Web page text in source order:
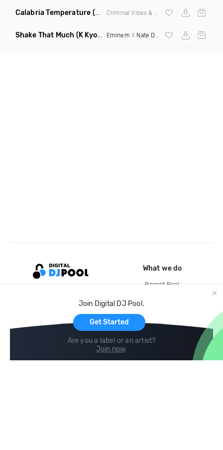
Calabria Temperature (Nbd Mashup) Sean Paul
Shake That Much (K Kyoto & Level Up Mashup Edit Dirty) Eminem X Nate Dogg X Curbi
Join Digital DJ Pool.
Get Started
Are you a label or an artist?
Join now.
What we do
Record Pool